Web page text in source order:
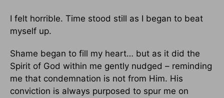
I felt horrible. Time stood still as I began to beat
myself up.
Shame began to fill my heart… but as it did the
Spirit of God within me gently nudged – reminding
me that condemnation is not from Him. His
conviction is always purposed to spur me on